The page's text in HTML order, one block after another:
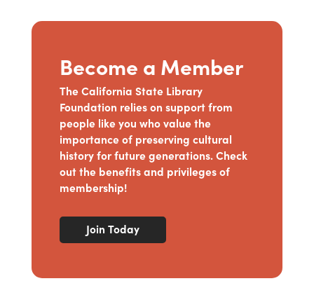
Become a Member
The California State Library
Foundation relies on support from
people like you who value the
importance of preserving cultural
history for future generations. Check
out the benefits and privileges of
membership!
Join Today